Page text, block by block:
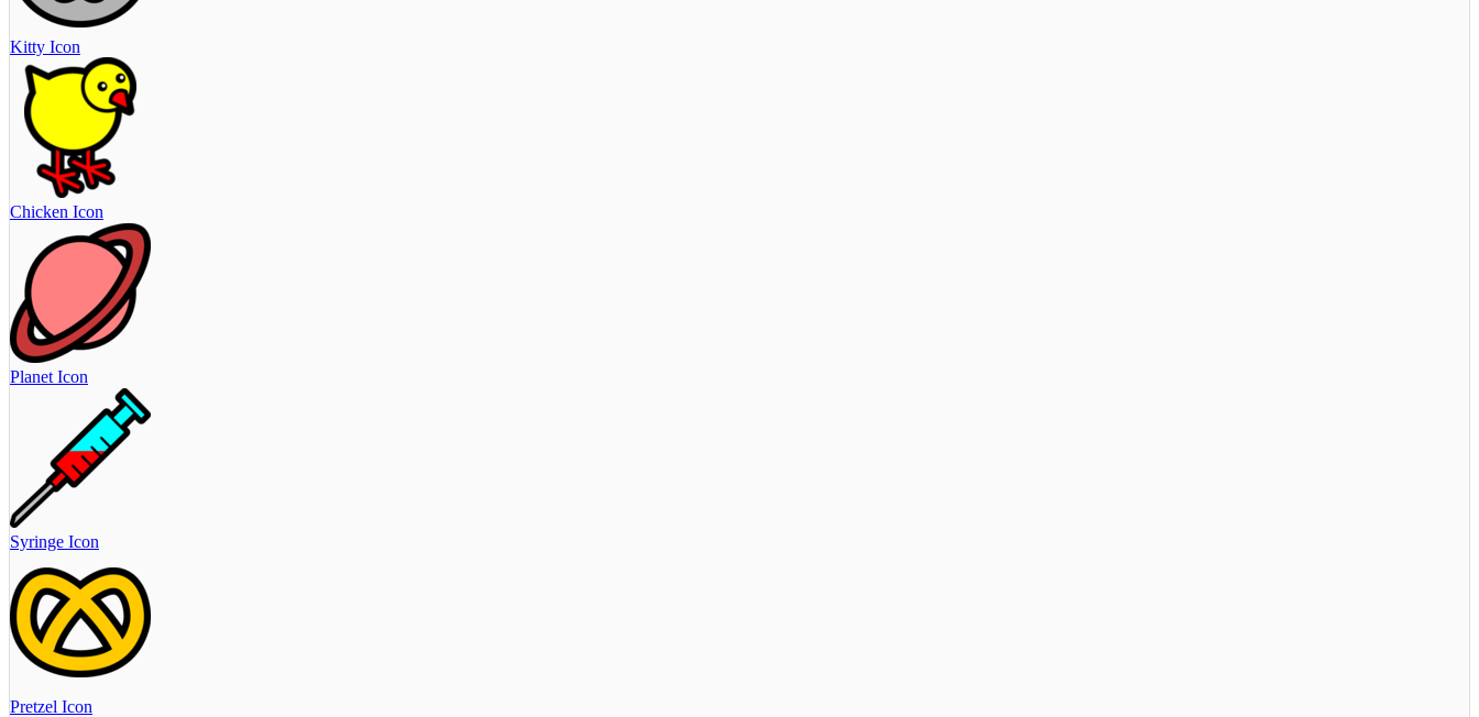
Kitty Icon
Chicken Icon
Planet Icon
Syringe Icon
Pretzel Icon